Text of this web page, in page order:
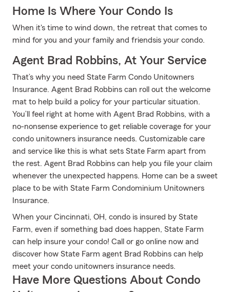
Home Is Where Your Condo Is
When it's time to wind down, the retreat that comes to
mind for you and your family and friendsis your condo.
Agent Brad Robbins, At Your Service
That’s why you need State Farm Condo Unitowners
Insurance. Agent Brad Robbins can roll out the welcome
mat to help build a policy for your particular situation.
You’ll feel right at home with Agent Brad Robbins, with a
no-nonsense experience to get reliable coverage for your
condo unitowners insurance needs. Customizable care
and service like this is what sets State Farm apart from
the rest. Agent Brad Robbins can help you file your claim
whenever the unexpected happens. Home can be a sweet
place to be with State Farm Condominium Unitowners
Insurance.
When your Cincinnati, OH, condo is insured by State
Farm, even if something bad does happen, State Farm
can help insure your condo! Call or go online now and
discover how State Farm agent Brad Robbins can help
meet your condo unitowners insurance needs.
Have More Questions About Condo